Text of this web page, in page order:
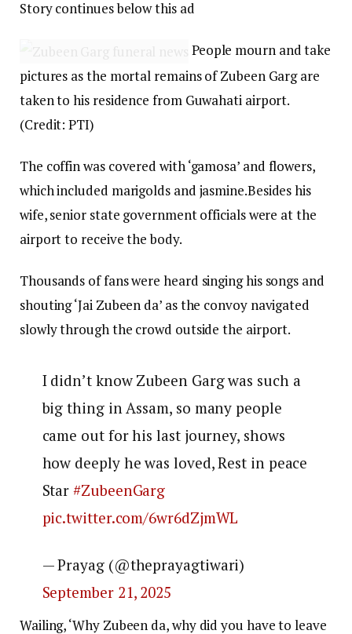
Story continues below this ad
People mourn and take
pictures as the mortal remains of Zubeen Garg are
taken to his residence from Guwahati airport.
(Credit: PTI)
The coffin was covered with ‘gamosa’ and flowers,
which included marigolds and jasmine.Besides his
wife, senior state government officials were at the
airport to receive the body.
Thousands of fans were heard singing his songs and
shouting ‘Jai Zubeen da’ as the convoy navigated
slowly through the crowd outside the airport.
I didn’t know Zubeen Garg was such a
big thing in Assam, so many people
came out for his last journey, shows
how deeply he was loved, Rest in peace
Star#ZubeenGarg
pic.twitter.com/6wr6dZjmWL
— Prayag (@theprayagtiwari)
September 21, 2025
Wailing, ‘Why Zubeen da, why did you have to leave